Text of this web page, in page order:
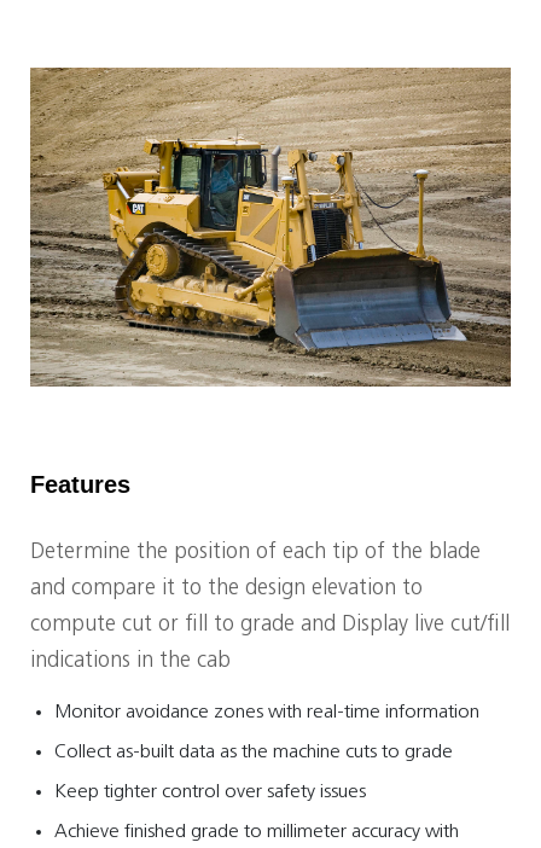
Features
Determine the position of each tip of the blade
and compare it to the design elevation to
compute cut or fill to grade and Display live cut/fill
indications in the cab
Monitor avoidance zones with real-time information
Collect as-built data as the machine cuts to grade
Keep tighter control over safety issues
Achieve finished grade to millimeter accuracy with